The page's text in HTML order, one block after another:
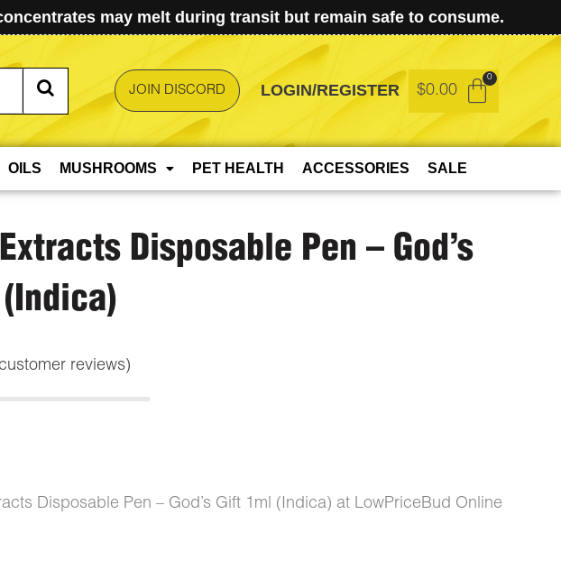
may melt during transit but remain safe to consume.
JOIN DISCORD LOGIN/REGISTER $0.00
OILS MUSHROOMS PET HEALTH ACCESSORIES SALE
Disposable Pen – God’s
reviews)
Disposable Pen – God’s Gift 1ml (Indica) at LowPriceBud Online